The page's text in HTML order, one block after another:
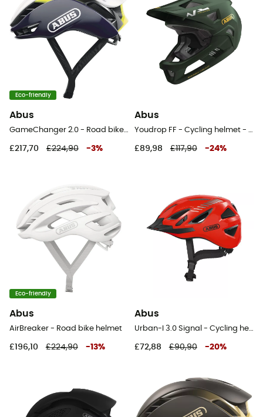
Eco-friendly
Abus
GameChanger 2.0 - Road bike helmet
£217,70 £224,90 -3%
Abus
Youdrop FF - Cycling helmet - Kids'
£89,98 £117,90 -24%
Eco-friendly
Abus
AirBreaker - Road bike helmet
£196,10 £224,90 -13%
Abus
Urban-I 3.0 Signal - Cycling helmet
£72,88 £90,90 -20%